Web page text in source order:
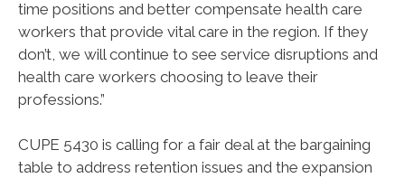
time positions and better compensate health care
workers that provide vital care in the region. If they
don’t, we will continue to see service disruptions and
health care workers choosing to leave their
professions.”
CUPE 5430 is calling for a fair deal at the bargaining
table to address retention issues and the expansion